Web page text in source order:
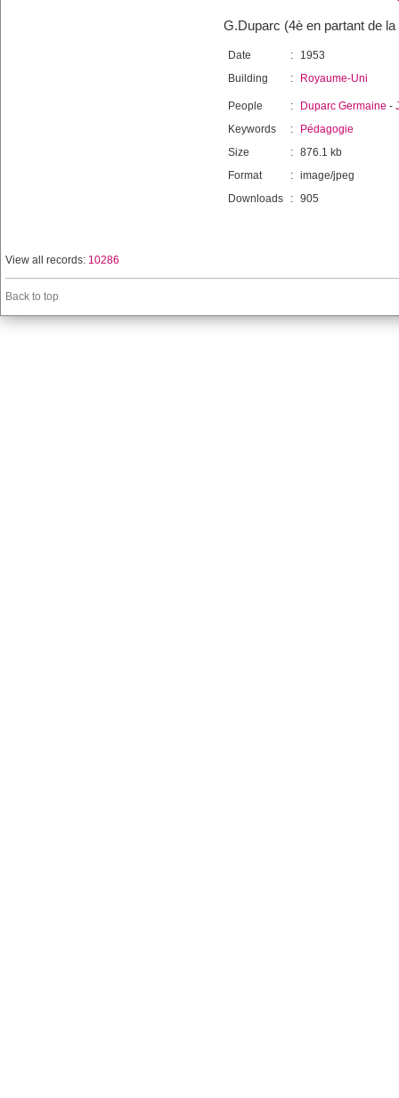
G.Duparc (4è en partant de
Date :
1953
Building
: Royaume-Uni
People : Duparc Germaine -
Keywords
:
Pédagogie
Size
: 876.1 kb
Format
: image/jpeg
Downloads
: 905
View all records: 10286
Back to top